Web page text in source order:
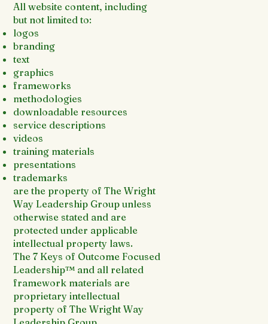
All website content, including
but not limited to:
logos
branding
text
graphics
frameworks
methodologies
downloadable resources
service descriptions
videos
training materials
presentations
trademarks
are the property of The Wright
Way Leadership Group unless
otherwise stated and are
protected under applicable
intellectual property laws.
The 7 Keys of Outcome Focused
Leadership™ and all related
framework materials are
proprietary intellectual
property of The Wright Way